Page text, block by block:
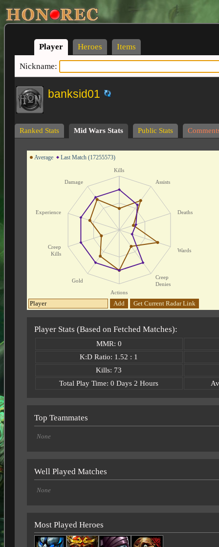
Player Heroes Items
Nickname:
banksid01
Ranked Stats Mid Wars Stats Public Stats
Average Last Match (17255573)
Kills
Assists
Deaths
Wards
Creep
Denies
Actions
Gold
Creep
Kills
Experience
Damage
Add Get Current Radar Link
Player Stats (Based on Fetched Matches):
MMR: 0
K:D Ratio: 1.52 : 1
Kills: 73
Total Play Time: 0 Days 2 Hours
Top Teammates
None
Well Played Matches
None
Most Played Heroes